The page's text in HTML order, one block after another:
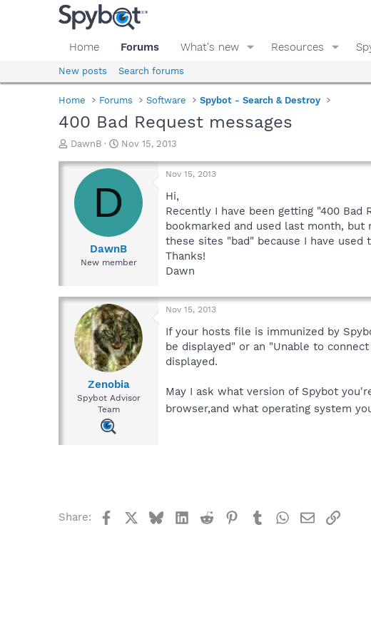
Home Forums What's new Resources
New posts Search forums
Home Forums Software Spybot - Search & Destroy
400 Bad Request messages
T
r
a
d
r
DawnB
S
a
d
t
e
Nov 15, 2013
D
DawnB
New member
Nov 15, 2013
Hi,
Recently I have been getting "400
bookmarked and used last month,
these sites "bad" because I have
Thanks!
Dawn
Zenobia
Spybot Advisor
Team
Nov 15, 2013
If your hosts file is immunized by
be displayed" or an "Unable to
displayed.
May I ask what version of Spybot
browser,and what operating system
Share: FacebookBlueskyLinkedIn
Reddit Pinterest
TumblrWhatsApp
EmailLink